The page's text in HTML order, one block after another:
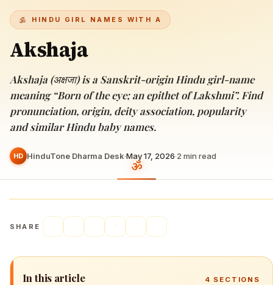
HINDU GIRL NAMES WITH A
Akshaja
Akshaja (अक्षजा) is a Sanskrit-origin Hindu girl-name
meaning “Born of the eye; an epithet of Lakshmi”. Find
pronunciation, origin, deity association, popularity
and similar Hindu baby names.
HD HinduTone Dharma Desk·May 17, 2026·2 min read
SHARE
In this article 4 SECTIONS